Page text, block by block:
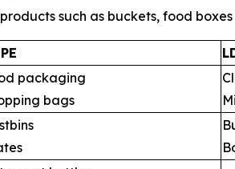
such as buckets, food
packaging
bags